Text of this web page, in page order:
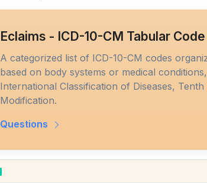
Eclaims - ICD-10-CM Tabular
A categorized list of ICD-10-CM codes
based on body systems or medical
International Classification of Diseases, Tenth
Modification.
Questions